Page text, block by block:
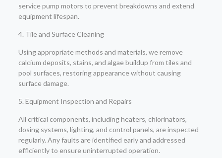
service pump motors to prevent breakdowns and extend
equipment lifespan.
4. Tile and Surface Cleaning
Using appropriate methods and materials, we remove
calcium deposits, stains, and algae buildup from tiles and
pool surfaces, restoring appearance without causing
surface damage.
5. Equipment Inspection and Repairs
All critical components, including heaters, chlorinators,
dosing systems, lighting, and control panels, are inspected
regularly. Any faults are identified early and addressed
efficiently to ensure uninterrupted operation.